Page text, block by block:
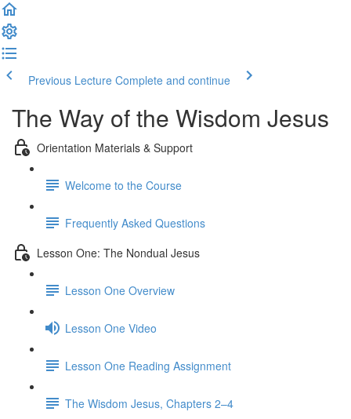
Previous Lecture Complete and continue
The Way of the Wisdom Jesus
Orientation Materials & Support
Welcome to the Course
Frequently Asked Questions
Lesson One: The Nondual Jesus
Lesson One Overview
Lesson One Video
Lesson One Reading Assignment
The Wisdom Jesus, Chapters 2–4